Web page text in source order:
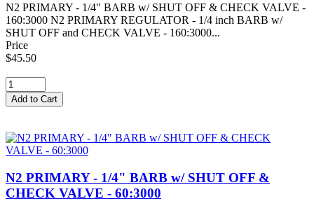
N2 PRIMARY - 1/4" BARB w/ SHUT OFF & CHECK VALVE -
160:3000 N2 PRIMARY REGULATOR - 1/4 inch BARB w/
SHUT OFF and CHECK VALVE - 160:3000...
Price
$45.50
N2 PRIMARY - 1/4" BARB w/ SHUT OFF &
CHECK VALVE - 60:3000